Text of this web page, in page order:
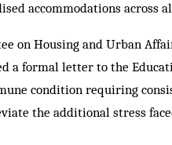
accommodations across
on Housing and Urban
a formal letter to the
condition requiring
the additional stress